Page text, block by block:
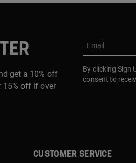
get a 10% off
15% off if over
Email
By clicking Sign
consent to
CUSTOMER SERVICE